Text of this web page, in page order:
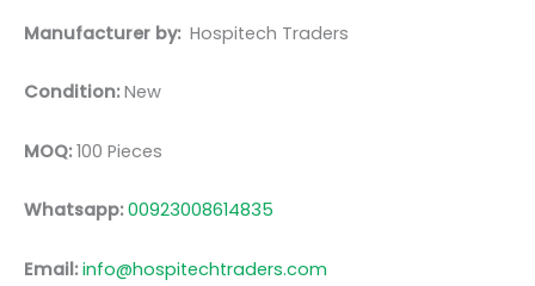
Manufacturer by: Hospitech Traders
Condition:New
MOQ:100 Pieces
Whatsapp:00923008614835
Email:info@hospitechtraders.com